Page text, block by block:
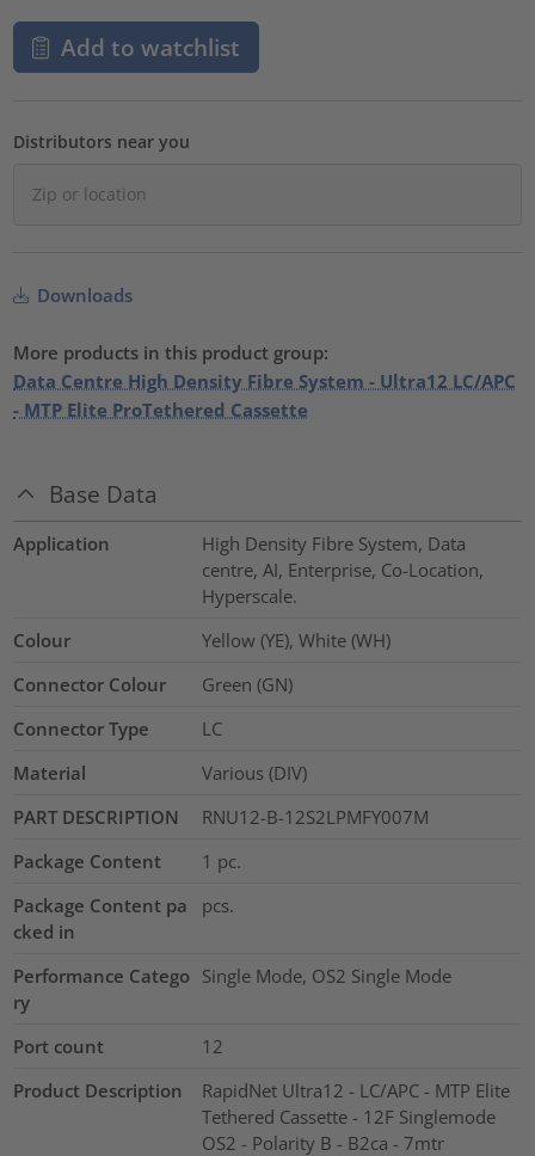
Add to watchlist
Distributors near you
Downloads
More products in this product group:
Data Centre High Density Fibre System - Ultra12 LC/APC
- MTP Elite ProTethered Cassette
Base Data
Application
High Density Fibre System, Data
centre, AI, Enterprise, Co-Location,
Hyperscale.
Colour
Yellow (YE), White (WH)
Connector Colour
Green (GN)
Connector Type
LC
Material
Various (DIV)
PART DESCRIPTION
RNU12-B-12S2LPMFY007M
Package Content
1 pc.
Package Content pa
cked in
pcs.
Performance Catego
ry
Single Mode, OS2 Single Mode
Port count
12
Product Description
RapidNet Ultra12 - LC/APC - MTP Elite
Tethered Cassette - 12F Singlemode
OS2 - Polarity B - B2ca - 7mtr